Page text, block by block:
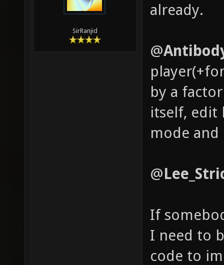
SirRanjid
already.
@
by a
itself, edit
mode and
@
If
I need to
code to